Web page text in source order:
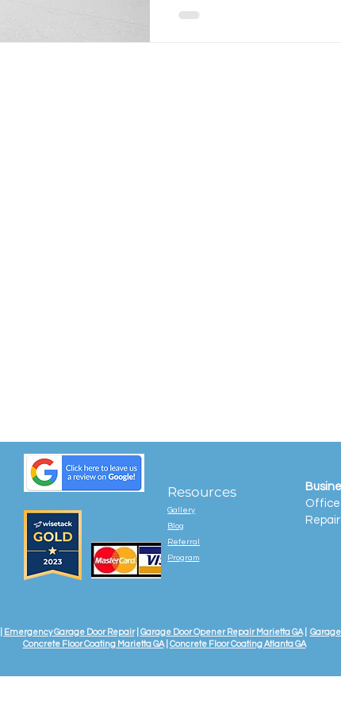
lose their charm, and you
Resources
Gallery
Blog
Referral
Program
Office
Emergency Garage Door Repair| Garage Door Opener Repair Marietta GA|
Concrete Floor Coating Marietta GA| Concrete Floor Coating Atlanta GA